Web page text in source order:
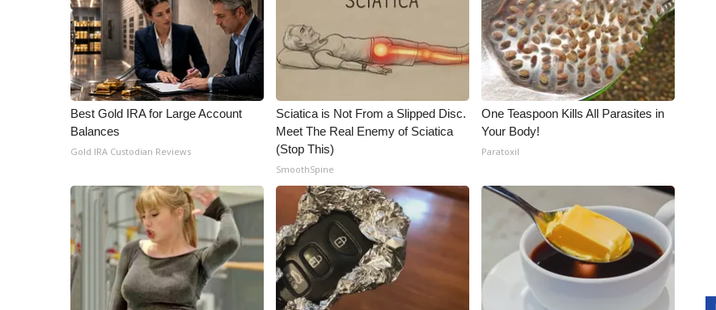
Broadcast & Digital
Outdoor Media
Video Services of WCBI
WCBI Payment Portal
WCBI live
Best Gold IRA for Large Account
Balances
Gold IRA Custodian Reviews
Sciatica is Not From a Slipped Disc.
Meet The Real Enemy of Sciatica
(Stop This)
SmoothSpine
One Teaspoon Kills All Parasites in
Your Body!
Paratoxil